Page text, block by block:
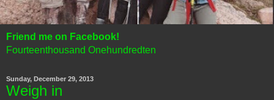
Friend me on Facebook!
Fourteenthousand Onehundredten
Sunday, December 29, 2013
Weigh in